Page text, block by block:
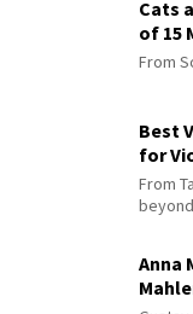
Cats
of 15
From
Best
for
From
beyond
Anna